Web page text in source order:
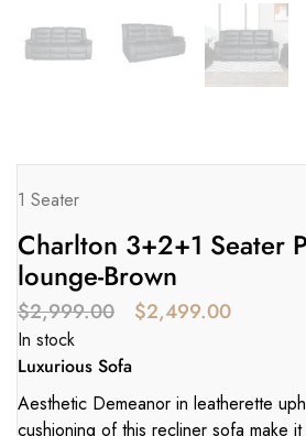
1 Seater
Charlton 3+2+1 Seater
lounge-Brown
$2,999.00 $2,499.00
In stock
Luxurious Sofa
Aesthetic Demeanor in leatherette
cushioning of this recliner sofa make